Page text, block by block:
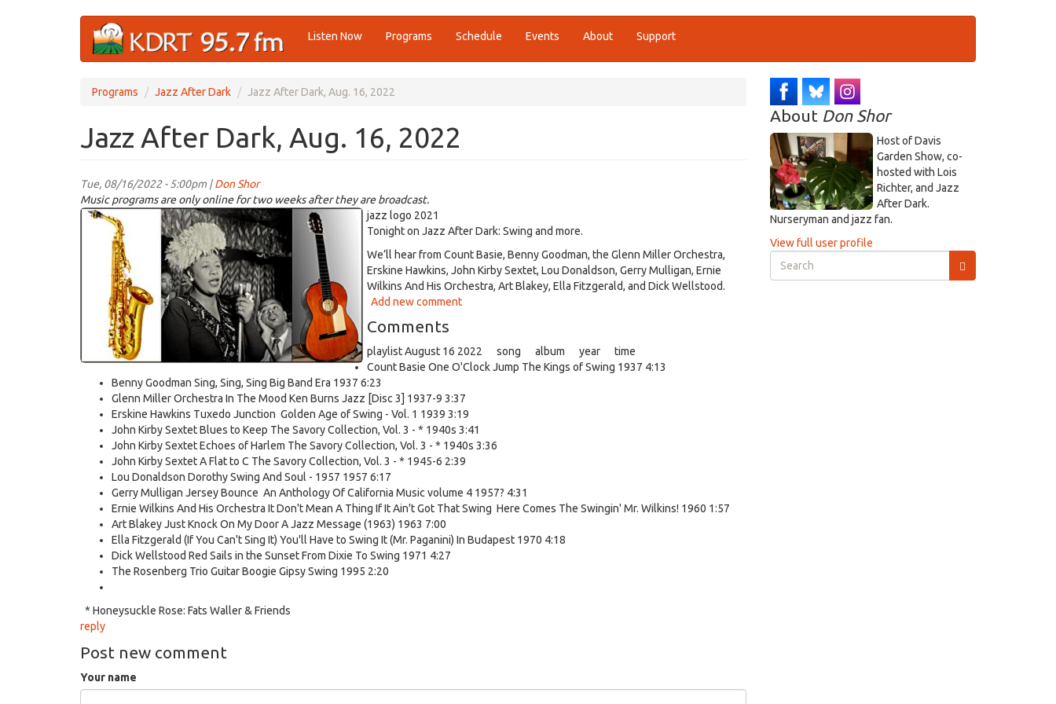
Listen Now Programs Schedule Events About Support
Programs Jazz After Dark Jazz After Dark, Aug. 16, 2022
Jazz After Dark, Aug. 16, 2022
Tue, 08/16/2022 - 5:00pm |Don Shor
Music programs are only online for two weeks after they are broadcast.
jazz
logo
2021.jpg
jazz logo 2021
Tonight on Jazz After Dark: Swing and more.
We’ll hear from Count Basie, Benny Goodman, the Glenn Miller Orchestra,
Erskine Hawkins, John Kirby Sextet, Lou Donaldson, Gerry Mulligan, Ernie
Wilkins And His Orchestra, Art Blakey, Ella Fitzgerald, and Dick Wellstood.
Add new comment
Comments
playlist August 16 2022 song album year time
Count Basie One O'Clock Jump The Kings of Swing 1937 4:13
Benny Goodman Sing, Sing, Sing Big Band Era 1937 6:23
Glenn Miller Orchestra In The Mood Ken Burns Jazz [Disc 3] 1937-9 3:37
Erskine Hawkins Tuxedo Junction Golden Age of Swing - Vol. 1 1939 3:19
John Kirby Sextet Blues to Keep The Savory Collection, Vol. 3 - * 1940s 3:41
John Kirby Sextet Echoes of Harlem The Savory Collection, Vol. 3 - * 1940s 3:36
John Kirby Sextet A Flat to C The Savory Collection, Vol. 3 - * 1945-6 2:39
Lou Donaldson Dorothy Swing And Soul - 1957 1957 6:17
Gerry Mulligan Jersey Bounce An Anthology Of California Music volume 4 1957? 4:31
Ernie Wilkins And His Orchestra It Don't Mean A Thing If It Ain't Got That Swing Here Comes The Swingin' Mr. Wilkins! 1960 1:57
Art Blakey Just Knock On My Door A Jazz Message (1963) 1963 7:00
Ella Fitzgerald (If You Can't Sing It) You'll Have to Swing It (Mr. Paganini) In Budapest 1970 4:18
Dick Wellstood Red Sails in the Sunset From Dixie To Swing 1971 4:27
The Rosenberg Trio Guitar Boogie Gipsy Swing 1995 2:20
* Honeysuckle Rose: Fats Waller & Friends
reply
Post new comment
Your name
About Don Shor
Host of Davis
Garden Show, co-
hosted with Lois
Richter, and Jazz
After Dark.
Nurseryman and jazz fan.
View full user profile
Search
form